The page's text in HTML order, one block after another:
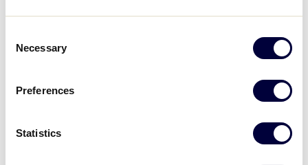
Selection
Necessary
Preferences
Statistics
enhanced programming and initiatives